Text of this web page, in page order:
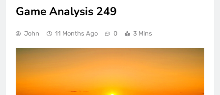
Game Analysis 249
John 11 Months Ago 0 3 Mins